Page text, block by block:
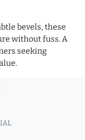
bevels, these
without fuss. A
seeking